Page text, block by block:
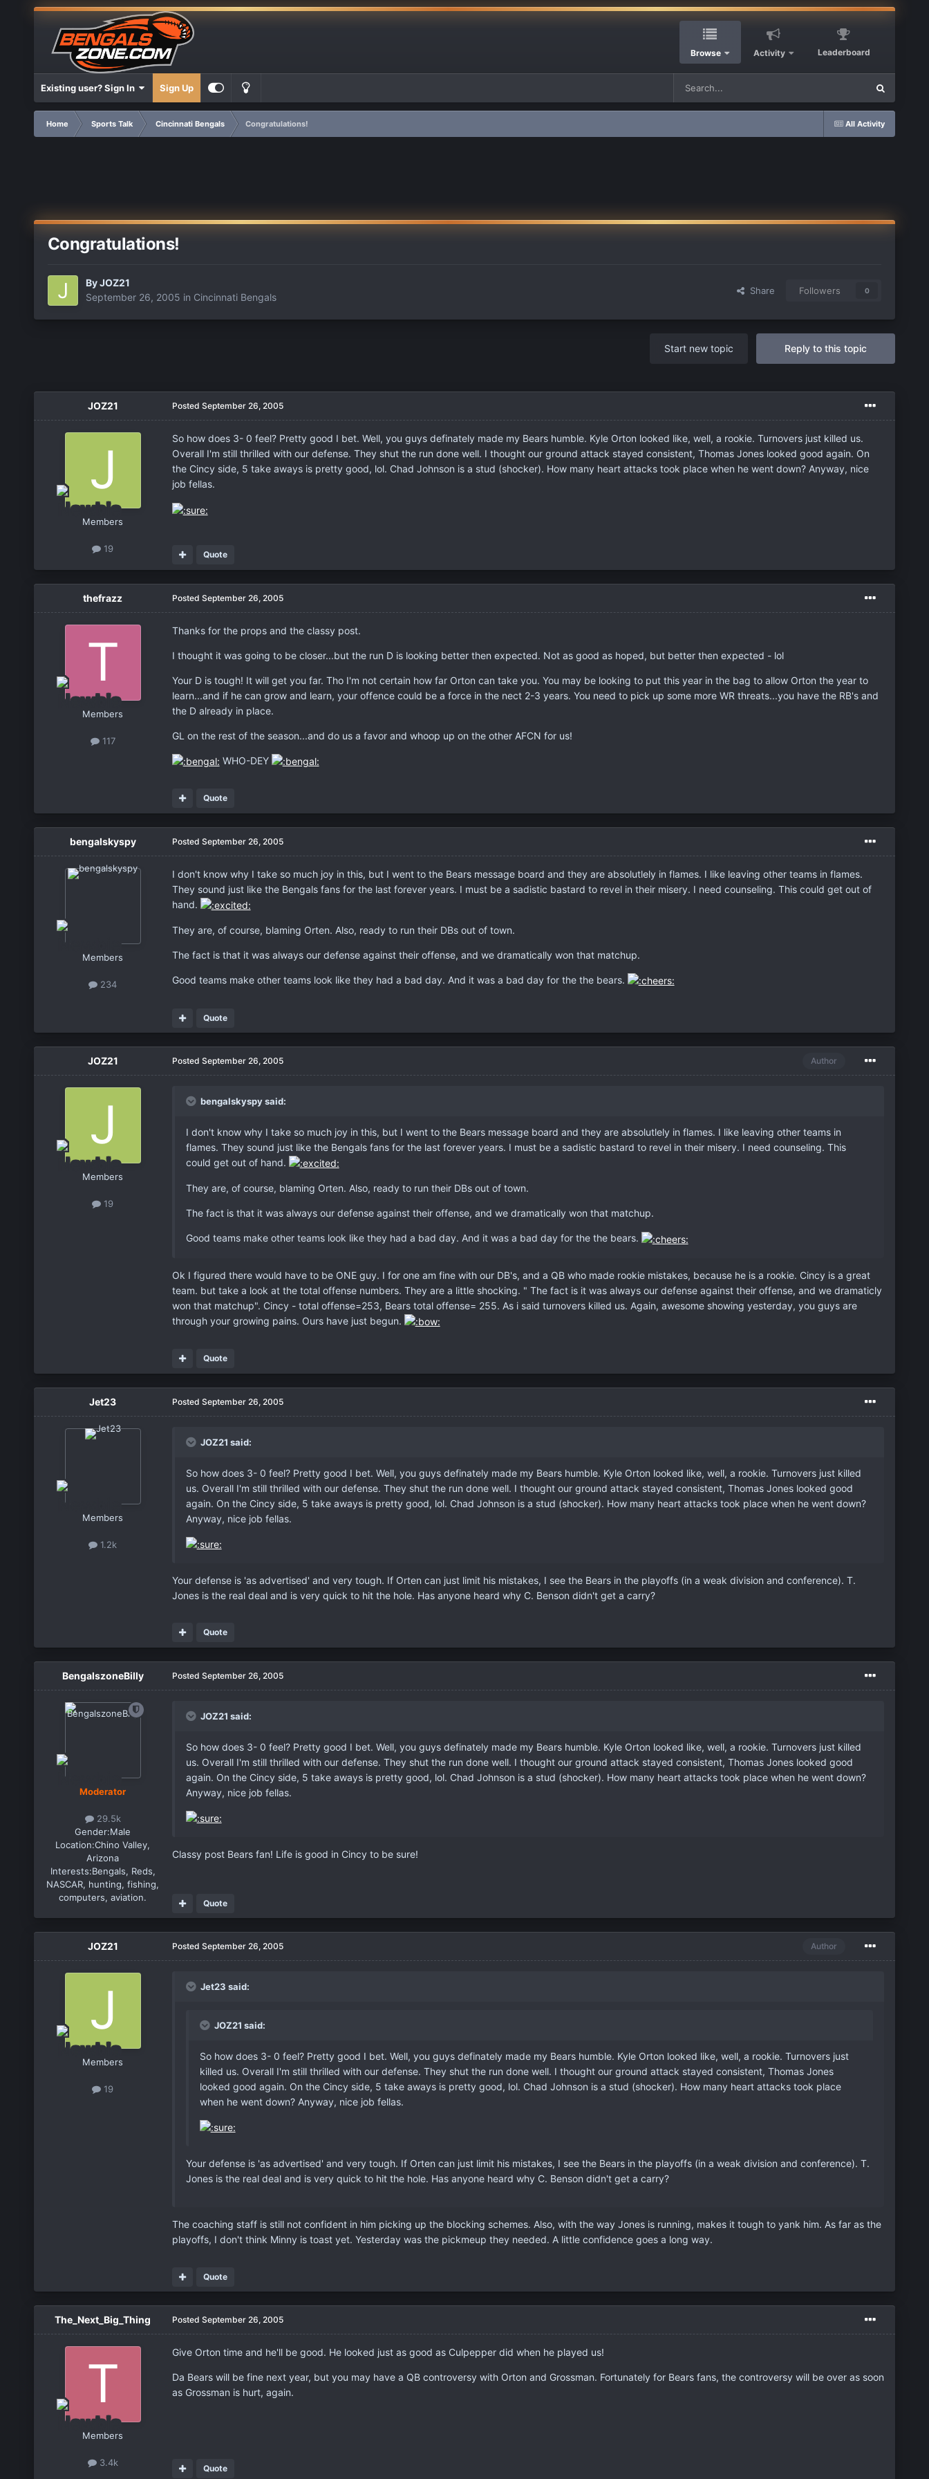
Browse Activity Leaderboard
Existing user? Sign In Sign Up
All Activity
Home Sports Talk Cincinnati Bengals Congratulations!
Congratulations!
ByJOZ21
September 26, 2005 in Cincinnati Bengals
Share Followers 0
Reply to this topic
Start new topic
JOZ21
Members
19
Posted September 26, 2005
So how does 3- 0 feel? Pretty good I bet. Well, you guys definately made my Bears humble. Kyle Orton looked like, well, a rookie. Turnovers just killed us.
Overall I'm still thrilled with our defense. They shut the run done well. I thought our ground attack stayed consistent, Thomas Jones looked good again. On
the Cincy side, 5 take aways is pretty good, lol. Chad Johnson is a stud (shocker). How many heart attacks took place when he went down? Anyway, nice
job fellas.
Quote
thefrazz
Members
117
Posted September 26, 2005
Thanks for the props and the classy post.
I thought it was going to be closer...but the run D is looking better then expected. Not as good as hoped, but better then expected - lol
Your D is tough! It will get you far. Tho I'm not certain how far Orton can take you. You may be looking to put this year in the bag to allow Orton the year to
learn...and if he can grow and learn, your offence could be a force in the nect 2-3 years. You need to pick up some more WR threats...you have the RB's and
the D already in place.
GL on the rest of the season...and do us a favor and whoop up on the other AFCN for us!
WHO-DEY
Quote
bengalskyspy
Members
234
Posted September 26, 2005
I don't know why I take so much joy in this, but I went to the Bears message board and they are absolutlely in flames. I like leaving other teams in flames.
They sound just like the Bengals fans for the last forever years. I must be a sadistic bastard to revel in their misery. I need counseling. This could get out of
hand.
They are, of course, blaming Orten. Also, ready to run their DBs out of town.
The fact is that it was always our defense against their offense, and we dramatically won that matchup.
Good teams make other teams look like they had a bad day. And it was a bad day for the the bears.
Quote
JOZ21
Members
19
Author
Posted September 26, 2005
bengalskyspy said:
I don't know why I take so much joy in this, but I went to the Bears message board and they are absolutlely in flames. I like leaving other teams in
flames. They sound just like the Bengals fans for the last forever years. I must be a sadistic bastard to revel in their misery. I need counseling. This
could get out of hand.
They are, of course, blaming Orten. Also, ready to run their DBs out of town.
The fact is that it was always our defense against their offense, and we dramatically won that matchup.
Good teams make other teams look like they had a bad day. And it was a bad day for the the bears.
Ok I figured there would have to be ONE guy. I for one am fine with our DB's, and a QB who made rookie mistakes, because he is a rookie. Cincy is a great
team. but take a look at the total offense numbers. They are a little shocking. " The fact is it was always our defense against their offense, and we dramaticly
won that matchup". Cincy - total offense=253, Bears total offense= 255. As i said turnovers killed us. Again, awesome showing yesterday, you guys are
through your growing pains. Ours have just begun.
Quote
Jet23
Members
1.2k
Posted September 26, 2005
JOZ21 said:
So how does 3- 0 feel? Pretty good I bet. Well, you guys definately made my Bears humble. Kyle Orton looked like, well, a rookie. Turnovers just killed
us. Overall I'm still thrilled with our defense. They shut the run done well. I thought our ground attack stayed consistent, Thomas Jones looked good
again. On the Cincy side, 5 take aways is pretty good, lol. Chad Johnson is a stud (shocker). How many heart attacks took place when he went down?
Anyway, nice job fellas.
Your defense is 'as advertised' and very tough. If Orten can just limit his mistakes, I see the Bears in the playoffs (in a weak division and conference). T.
Jones is the real deal and is very quick to hit the hole. Has anyone heard why C. Benson didn't get a carry?
Quote
BengalszoneBilly
Moderator
29.5k
Gender:Male
Location:Chino Valley,
Arizona
Interests:Bengals, Reds,
NASCAR, hunting, fishing,
computers, aviation.
Posted September 26, 2005
JOZ21 said:
So how does 3- 0 feel? Pretty good I bet. Well, you guys definately made my Bears humble. Kyle Orton looked like, well, a rookie. Turnovers just killed
us. Overall I'm still thrilled with our defense. They shut the run done well. I thought our ground attack stayed consistent, Thomas Jones looked good
again. On the Cincy side, 5 take aways is pretty good, lol. Chad Johnson is a stud (shocker). How many heart attacks took place when he went down?
Anyway, nice job fellas.
Classy post Bears fan! Life is good in Cincy to be sure!
Quote
JOZ21
Members
19
Author
Posted September 26, 2005
Jet23 said:
JOZ21 said:
So how does 3- 0 feel? Pretty good I bet. Well, you guys definately made my Bears humble. Kyle Orton looked like, well, a rookie. Turnovers just
killed us. Overall I'm still thrilled with our defense. They shut the run done well. I thought our ground attack stayed consistent, Thomas Jones
looked good again. On the Cincy side, 5 take aways is pretty good, lol. Chad Johnson is a stud (shocker). How many heart attacks took place
when he went down? Anyway, nice job fellas.
Your defense is 'as advertised' and very tough. If Orten can just limit his mistakes, I see the Bears in the playoffs (in a weak division and conference). T.
Jones is the real deal and is very quick to hit the hole. Has anyone heard why C. Benson didn't get a carry?
The coaching staff is still not confident in him picking up the blocking schemes. Also, with the way Jones is running, makes it tough to yank him. As far as the
playoffs, I don't think Minny is toast yet. Yesterday was the pickmeup they needed. A little confidence goes a long way.
Quote
The_Next_Big_Thing
Members
3.4k
Posted September 26, 2005
Give Orton time and he'll be good. He looked just as good as Culpepper did when he played us!
Da Bears will be fine next year, but you may have a QB controversy with Orton and Grossman. Fortunately for Bears fans, the controversy will be over as soon
as Grossman is hurt, again.
Quote